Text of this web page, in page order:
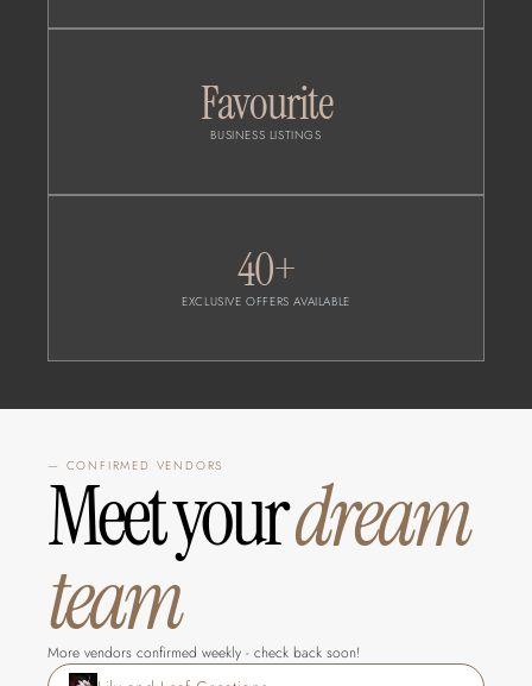
Favourite
BUSINESS LISTINGS
40+
EXCLUSIVE OFFERS AVAILABLE
— CONFIRMED VENDORS
Meet your dream
team
More vendors confirmed weekly - check back soon!